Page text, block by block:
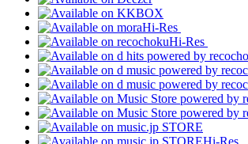
Hi-Res
Hi-Res
Hi-Res